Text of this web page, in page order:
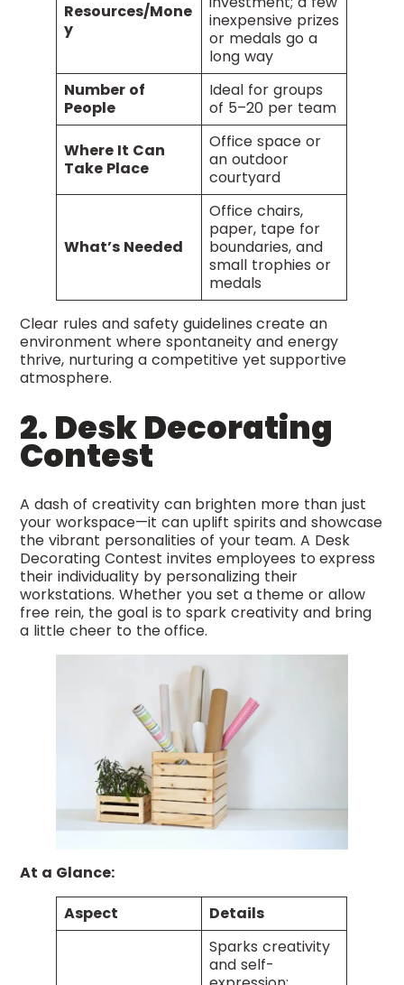
Resources/Mone
y
inexpensive prizes
or medals go a
long way
Number of
People
Ideal for groups
of 5–20 per team
Where It Can
Take Place
Office space or
an outdoor
courtyard
What’s Needed
Office chairs,
paper, tape for
boundaries, and
small trophies or
medals
Clear rules and safety guidelines create an
environment where spontaneity and energy
thrive, nurturing a competitive yet supportive
atmosphere.
2. Desk Decorating
Contest
A dash of creativity can brighten more than just
your workspace—it can uplift spirits and showcase
the vibrant personalities of your team. A Desk
Decorating Contest invites employees to express
their individuality by personalizing their
workstations. Whether you set a theme or allow
free rein, the goal is to spark creativity and bring
a little cheer to the office.
At a Glance:
Aspect
Details
Sparks creativity
and self-